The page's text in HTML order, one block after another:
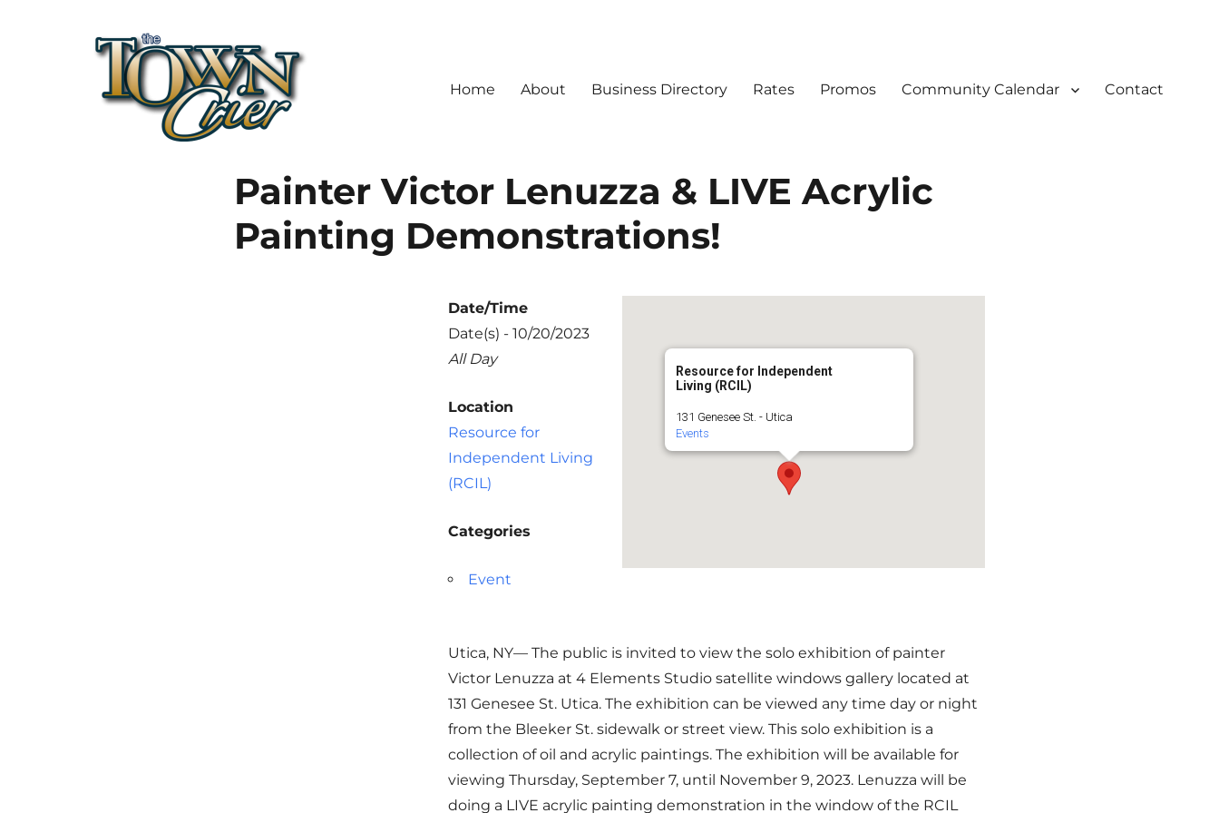
Home About Business Directory Rates Promos Community Calendar Contact
Painter Victor Lenuzza & LIVE Acrylic
Painting Demonstrations!
Resource for Independent
Living (RCIL)
131 Genesee St. - Utica
Events
Date/Time
Date(s) - 10/20/2023
All Day
Location
Resource for
Independent Living
(RCIL)
Categories
Event
Utica, NY— The public is invited to view the solo exhibition of painter
Victor Lenuzza at 4 Elements Studio satellite windows gallery located at
131 Genesee St. Utica. The exhibition can be viewed any time day or night
from the Bleeker St. sidewalk or street view. This solo exhibition is a
collection of oil and acrylic paintings. The exhibition will be available for
viewing Thursday, September 7, until November 9, 2023. Lenuzza will be
doing a LIVE acrylic painting demonstration in the window of the RCIL